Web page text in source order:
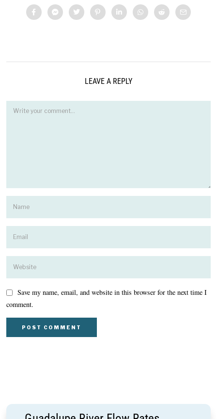
LEAVE A REPLY
Save my name, email, and website in this browser for the next time I
comment.